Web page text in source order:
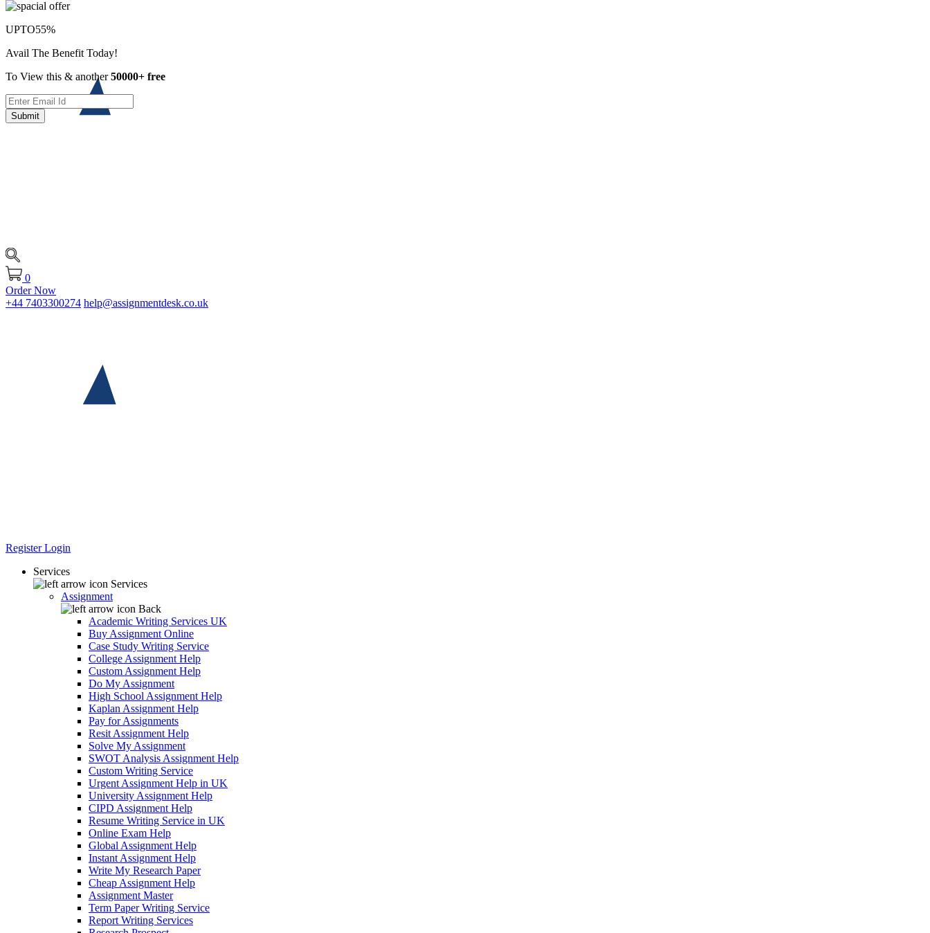
0
Order Now
+44 7403300274 help@assignmentdesk.co.uk
RegisterLogin
Services
Services
Assignment
Back
Academic Writing Services UK
Buy Assignment Online
Case Study Writing Service
College Assignment Help
Custom Assignment Help
Do My Assignment
High School Assignment Help
Kaplan Assignment Help
Pay for Assignments
Resit Assignment Help
Solve My Assignment
SWOT Analysis Assignment Help
Custom Writing Service
Urgent Assignment Help in UK
University Assignment Help
CIPD Assignment Help
Resume Writing Service in UK
Online Exam Help
Global Assignment Help
Instant Assignment Help
Write My Research Paper
Cheap Assignment Help
Assignment Master
Term Paper Writing Service
Report Writing Services
UPTO55%
Avail The Benefit Today!
To View this & another50000+ free
Submit